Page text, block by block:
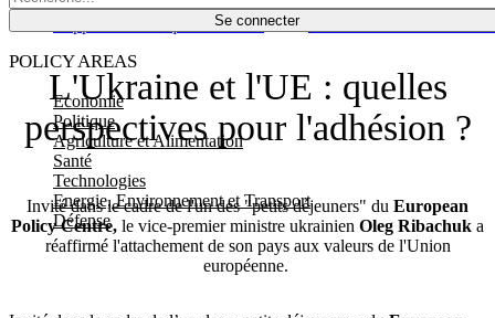
Se connecter
POLICY AREAS
Economie
Politique
Agriculture et Alimentation
Santé
Technologies
Energie, Environnement et Transport
Défense
Économie
L'Ukraine et l'UE : quelles
perspectives pour l'adhésion ?
Invité dans le cadre de l'un des "petits déjeuners" du European
Policy Centre, le vice-premier ministre ukrainien Oleg Ribachuk a
réaffirmé l'attachement de son pays aux valeurs de l'Union
européenne.